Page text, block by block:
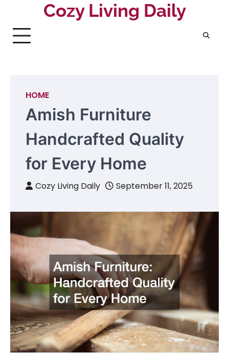
content
Cozy Living Daily
HOME
Amish Furniture
Handcrafted Quality
for Every Home
Cozy Living Daily September 11, 2025